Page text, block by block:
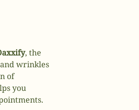
, the
wrinkles
of
you